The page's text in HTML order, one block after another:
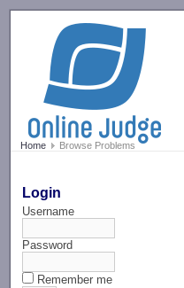
Home Browse Problems
Login
Username
Password
Remember me